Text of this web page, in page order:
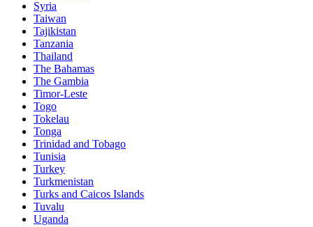
Syria
Taiwan
Tajikistan
Tanzania
Thailand
The Bahamas
The Gambia
Timor-Leste
Togo
Tokelau
Tonga
Trinidad and Tobago
Tunisia
Turkey
Turkmenistan
Turks and Caicos Islands
Tuvalu
Uganda